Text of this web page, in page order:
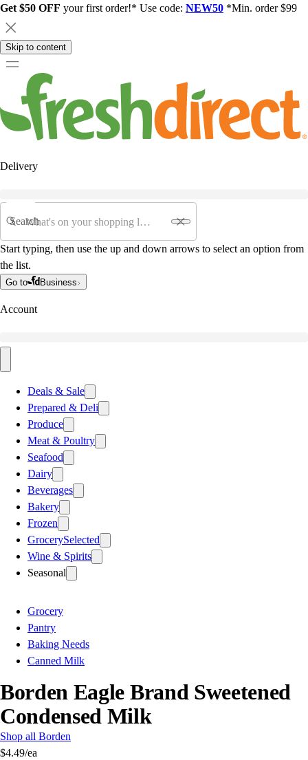
Get $50 OFF your first order!* Use code: NEW50 *Min. order $99
Skip to content
Delivery
Search
Start typing, then use the up and down arrows to select an option from
the list.
Go to Business
Account
Deals & Sale
Prepared & Deli
Produce
Meat & Poultry
Seafood
Dairy
Beverages
Bakery
Frozen
GrocerySelected
Wine & Spirits
Seasonal
Grocery
Pantry
Baking Needs
Canned Milk
Borden Eagle Brand Sweetened
Condensed Milk
Shop all Borden
$4.49/ea